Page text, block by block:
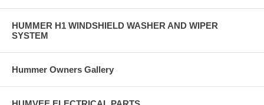
HUMMER H1 WINDSHIELD WASHER AND WIPER
SYSTEM
Hummer Owners Gallery